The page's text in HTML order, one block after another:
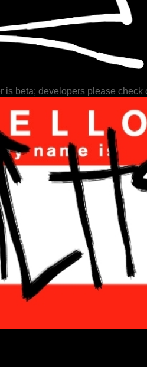
is beta; developers please check